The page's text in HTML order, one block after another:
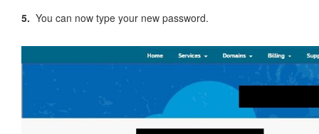
5. You can now type your new password.